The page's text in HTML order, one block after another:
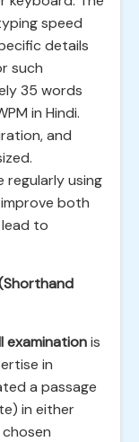
speed
details
such
35 words
in Hindi.
and
using
both
to
examinationis
in
a passage
in either